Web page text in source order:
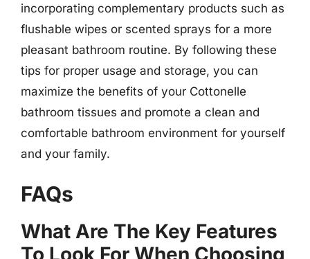
incorporating complementary products such as
flushable wipes or scented sprays for a more
pleasant bathroom routine. By following these
tips for proper usage and storage, you can
maximize the benefits of your Cottonelle
bathroom tissues and promote a clean and
comfortable bathroom environment for yourself
and your family.
FAQs
What Are The Key Features
To Look For When Choosing